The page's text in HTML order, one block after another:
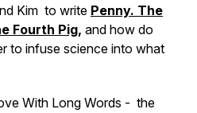
Kim to write Penny. The
Fourth Pig, and how do
to infuse science into what
With Long Words - the